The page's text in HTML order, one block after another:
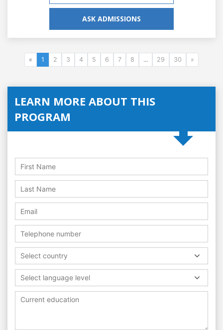
ASK ADMISSIONS
« 1 2 3 4 5 6 7 8 ... 29 30 »
LEARN MORE ABOUT THIS
PROGRAM
Select country
Select language level